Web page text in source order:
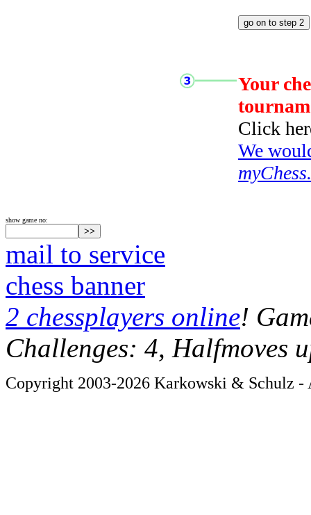
Your
Click
We
show game no:
mail to service
chess banner
2 chessplayers online!
Challenges: 4, Halfmoves
Copyright 2003-2026 Karkowski & Schulz